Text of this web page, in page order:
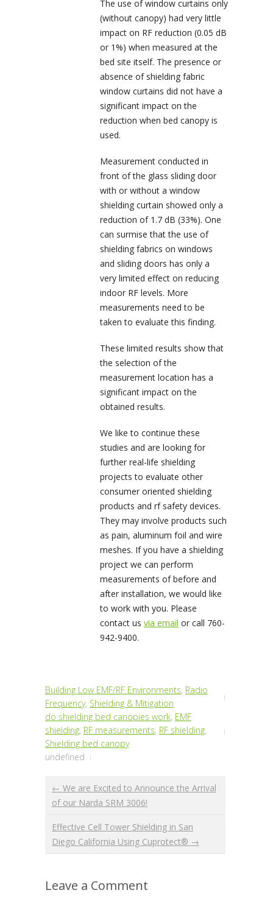
The use of window curtains only
(without canopy) had very little
impact on RF reduction (0.05 dB
or 1%) when measured at the
bed site itself. The presence or
absence of shielding fabric
window curtains did not have a
significant impact on the
reduction when bed canopy is
used.
Measurement conducted in
front of the glass sliding door
with or without a window
shielding curtain showed only a
reduction of 1.7 dB (33%). One
can surmise that the use of
shielding fabrics on windows
and sliding doors has only a
very limited effect on reducing
indoor RF levels. More
measurements need to be
taken to evaluate this finding.
These limited results show that
the selection of the
measurement location has a
significant impact on the
obtained results.
We like to continue these
studies and are looking for
further real-life shielding
projects to evaluate other
consumer oriented shielding
products and rf safety devices.
They may involve products such
as pain, aluminum foil and wire
meshes. If you have a shielding
project we can perform
measurements of before and
after installation, we would like
to work with you. Please
contact us via email or call 760-
942-9400.
Building Low EMF/RF Environments, Radio
Frequency, Shielding & Mitigation
do shielding bed canopies work, EMF
shielding, RF measurements, RF shielding,
Shielding bed canopy
undefined
← We are Excited to Announce the Arrival
of our Narda SRM 3006!
Effective Cell Tower Shielding in San
Diego California Using Cuprotect® →
Leave a Comment